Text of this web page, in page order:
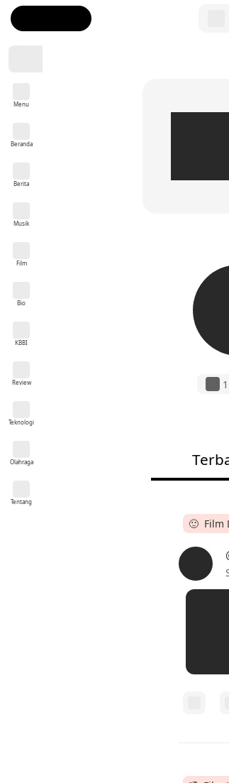
Menu
Beranda
Berita
Musik
Film
Bio
KBBI
Review
Teknologi
Olahraga
Tentang
🙂 Film